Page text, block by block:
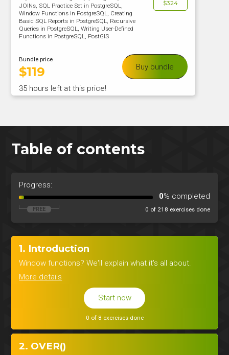
$324
JOINs, SQL Practice Set in PostgreSQL,
Window Functions in PostgreSQL, Creating
Basic SQL Reports in PostgreSQL, Recursive
Queries in PostgreSQL, Writing User-Defined
Functions in PostgreSQL, PostGIS
Bundle price
$119
35 hours left at this price!
Buy bundle
Table of contents
Progress:
0% completed
0 of 218 exercises done
1. Introduction
Window functions? We'll explain what it's all about.
More details
Start now
0 of 8 exercises done
2. OVER()